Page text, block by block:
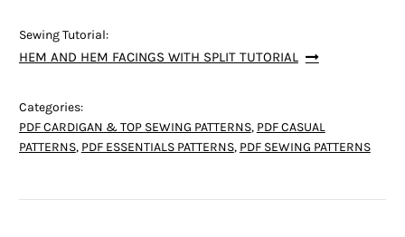
Sewing Tutorial:
HEM AND HEM FACINGS WITH SPLIT TUTORIAL
Categories:
PDF CARDIGAN & TOP SEWING PATTERNS, PDF CASUAL
PATTERNS, PDF ESSENTIALS PATTERNS, PDF SEWING PATTERNS